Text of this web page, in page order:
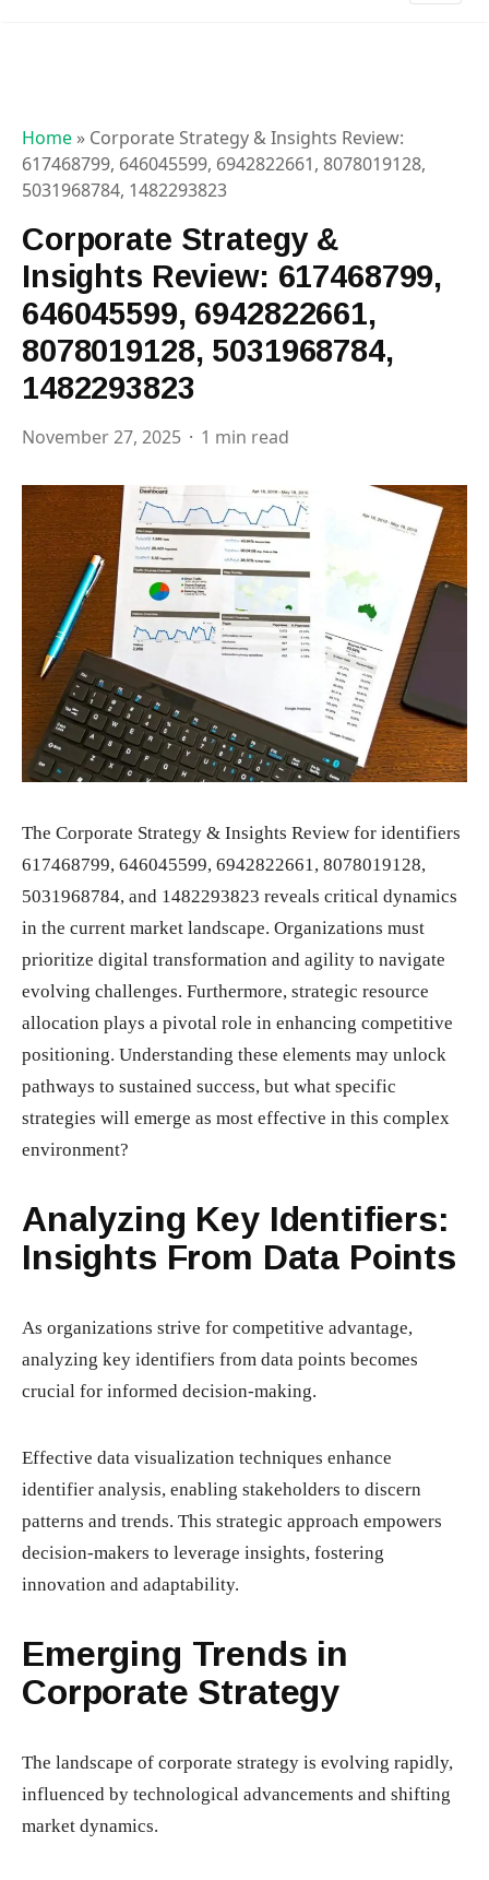
Home » Corporate Strategy & Insights Review:
617468799, 646045599, 6942822661, 8078019128,
5031968784, 1482293823
Corporate Strategy &
Insights Review: 617468799,
646045599, 6942822661,
8078019128, 5031968784,
1482293823
November 27, 2025 1 min read
The Corporate Strategy & Insights Review for identifiers
617468799, 646045599, 6942822661, 8078019128,
5031968784, and 1482293823 reveals critical dynamics
in the current market landscape. Organizations must
prioritize digital transformation and agility to navigate
evolving challenges. Furthermore, strategic resource
allocation plays a pivotal role in enhancing competitive
positioning. Understanding these elements may unlock
pathways to sustained success, but what specific
strategies will emerge as most effective in this complex
environment?
Analyzing Key Identifiers:
Insights From Data Points
As organizations strive for competitive advantage,
analyzing key identifiers from data points becomes
crucial for informed decision-making.
Effective data visualization techniques enhance
identifier analysis, enabling stakeholders to discern
patterns and trends. This strategic approach empowers
decision-makers to leverage insights, fostering
innovation and adaptability.
Emerging Trends in
Corporate Strategy
The landscape of corporate strategy is evolving rapidly,
influenced by technological advancements and shifting
market dynamics.